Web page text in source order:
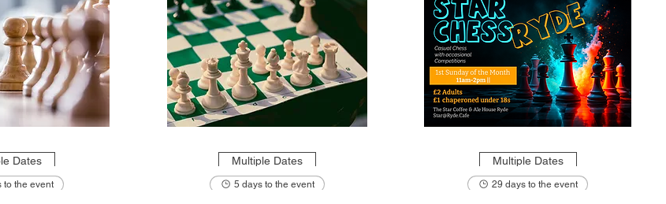
Dates
to the event
Multiple Dates
5 days to the event
Multiple Dates
29 days to the event